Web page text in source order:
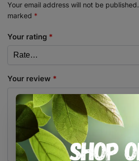
Your email address will not be published.
marked *
Your rating *
Your review *